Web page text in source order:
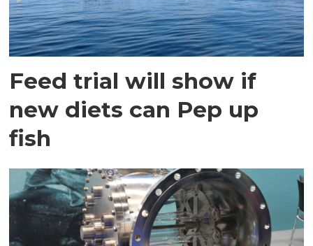
Feed trial will show if
new diets can Pep up
fish